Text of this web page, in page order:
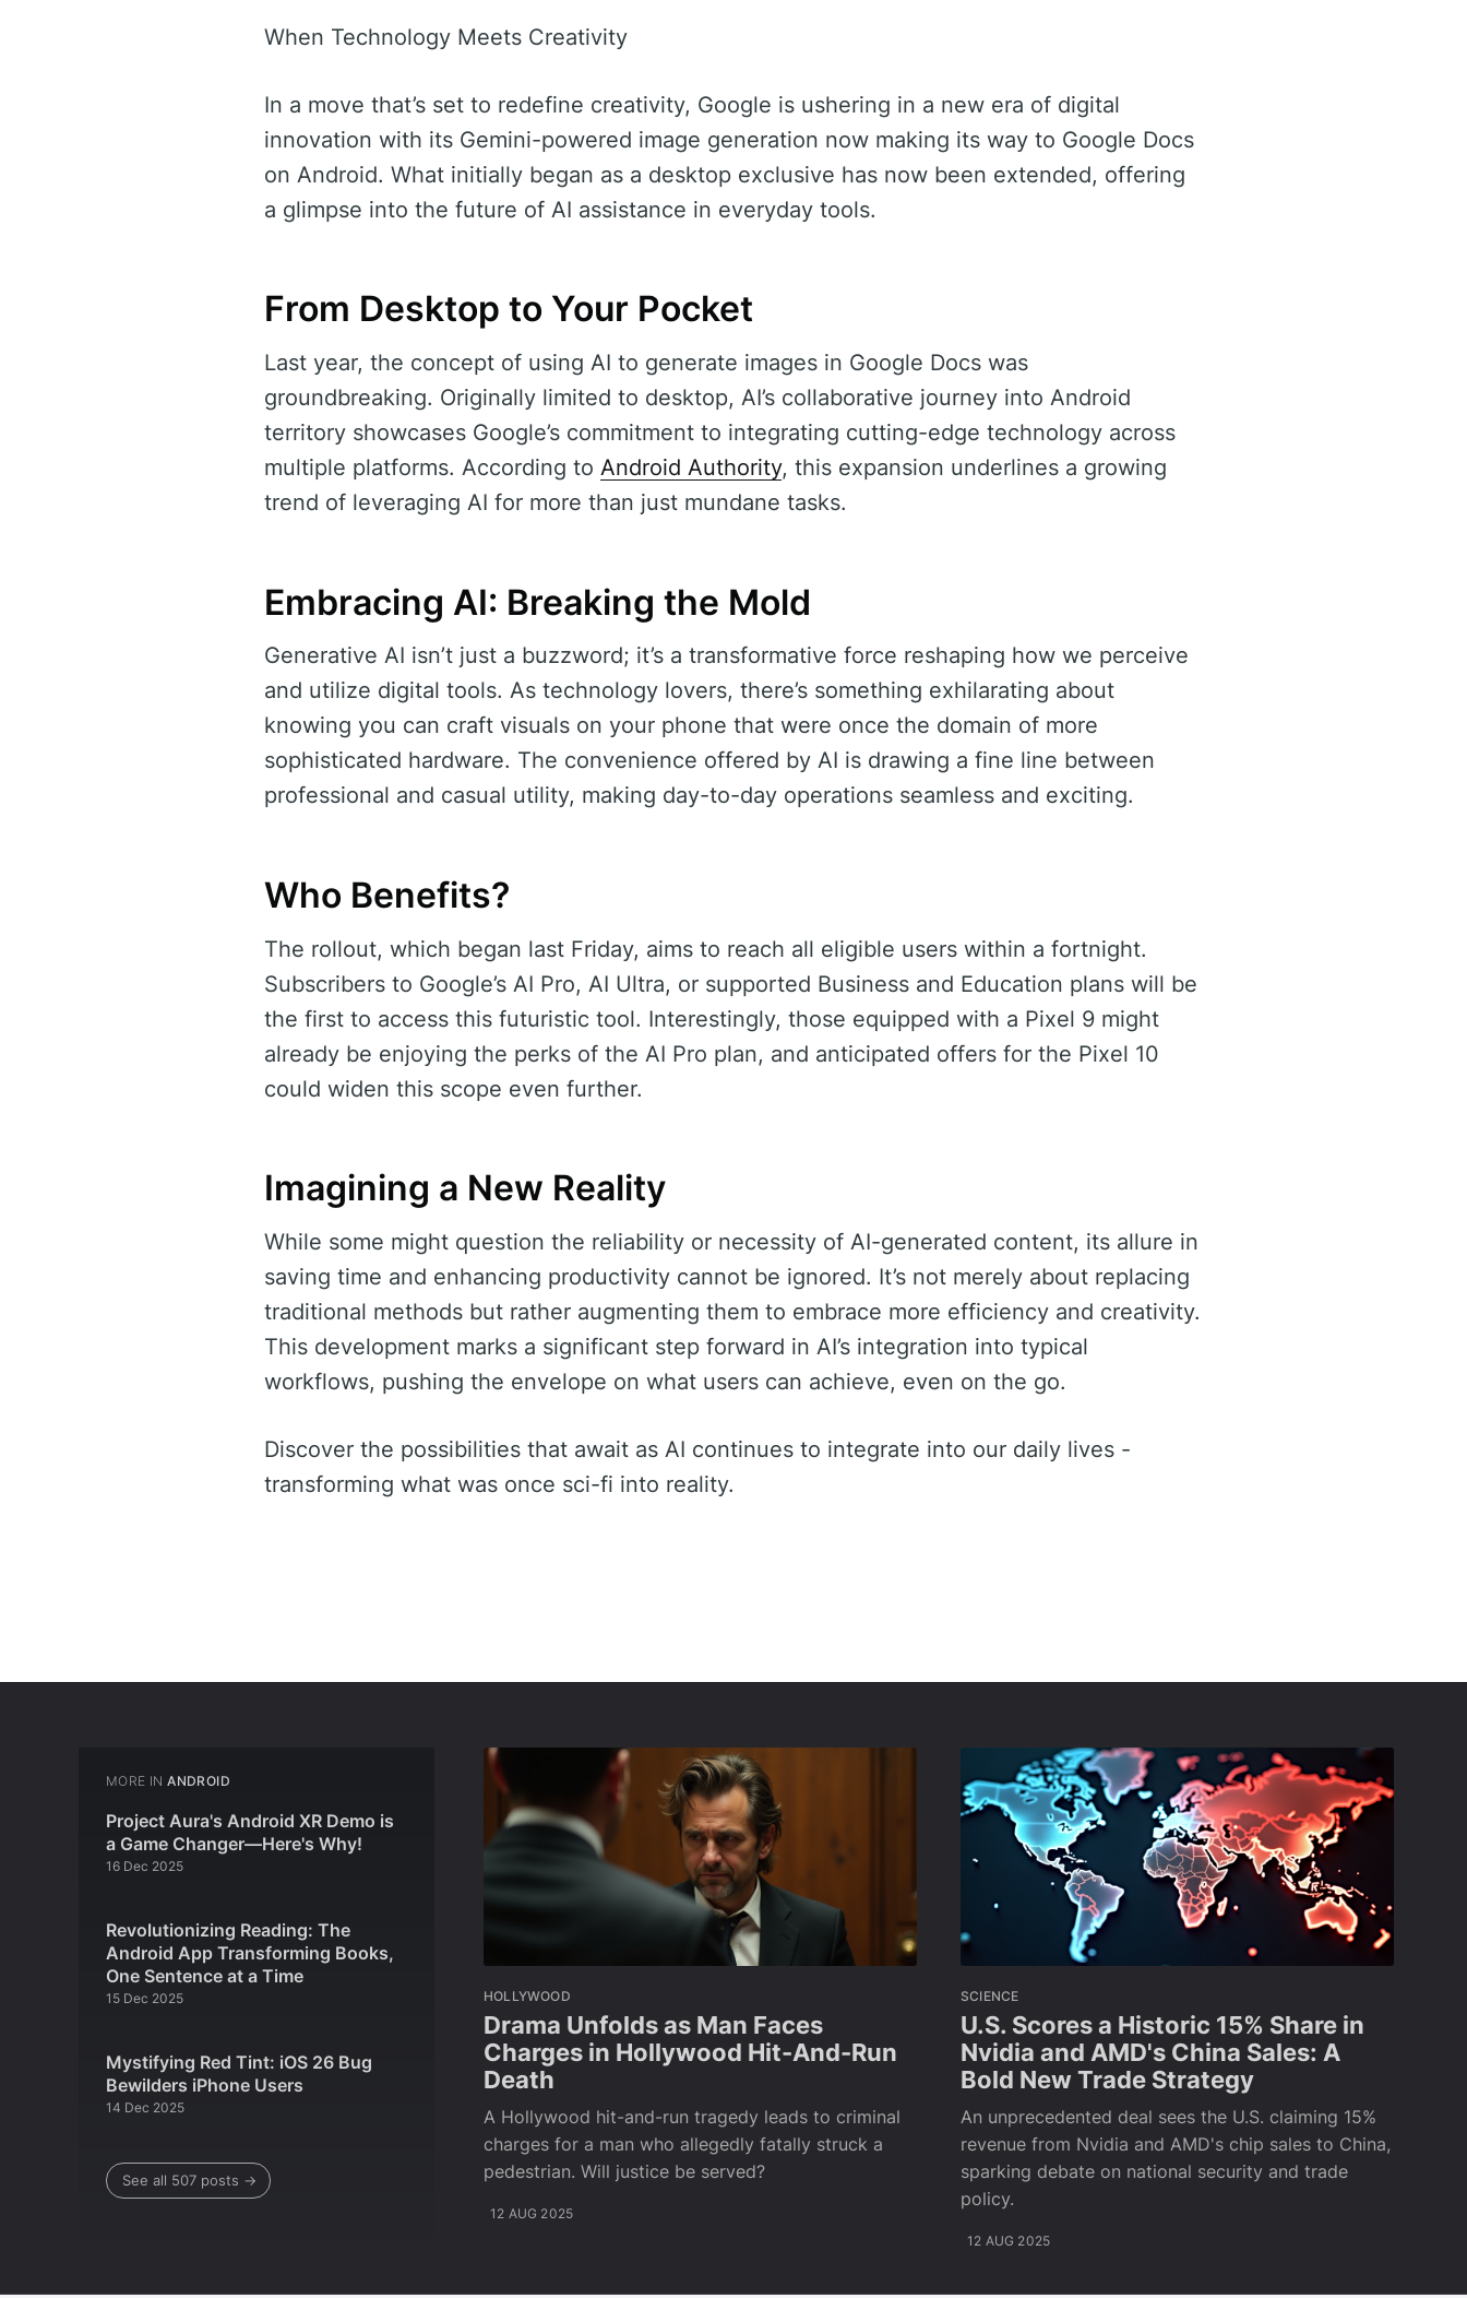
When Technology Meets Creativity
In a move that’s set to redefine creativity, Google is ushering in a new era of digital
innovation with its Gemini-powered image generation now making its way to Google Docs
on Android. What initially began as a desktop exclusive has now been extended, offering
a glimpse into the future of AI assistance in everyday tools.
From Desktop to Your Pocket
Last year, the concept of using AI to generate images in Google Docs was
groundbreaking. Originally limited to desktop, AI’s collaborative journey into Android
territory showcases Google’s commitment to integrating cutting-edge technology across
multiple platforms. According to Android Authority, this expansion underlines a growing
trend of leveraging AI for more than just mundane tasks.
Embracing AI: Breaking the Mold
Generative AI isn’t just a buzzword; it’s a transformative force reshaping how we perceive
and utilize digital tools. As technology lovers, there’s something exhilarating about
knowing you can craft visuals on your phone that were once the domain of more
sophisticated hardware. The convenience offered by AI is drawing a fine line between
professional and casual utility, making day-to-day operations seamless and exciting.
Who Benefits?
The rollout, which began last Friday, aims to reach all eligible users within a fortnight.
Subscribers to Google’s AI Pro, AI Ultra, or supported Business and Education plans will be
the first to access this futuristic tool. Interestingly, those equipped with a Pixel 9 might
already be enjoying the perks of the AI Pro plan, and anticipated offers for the Pixel 10
could widen this scope even further.
Imagining a New Reality
While some might question the reliability or necessity of AI-generated content, its allure in
saving time and enhancing productivity cannot be ignored. It’s not merely about replacing
traditional methods but rather augmenting them to embrace more efficiency and creativity.
This development marks a significant step forward in AI’s integration into typical
workflows, pushing the envelope on what users can achieve, even on the go.
Discover the possibilities that await as AI continues to integrate into our daily lives -
transforming what was once sci-fi into reality.
MORE IN ANDROID
Project Aura's Android XR Demo is
a Game Changer—Here's Why!
16 Dec 2025
Revolutionizing Reading: The
Android App Transforming Books,
One Sentence at a Time
15 Dec 2025
Mystifying Red Tint: iOS 26 Bug
Bewilders iPhone Users
14 Dec 2025
See all 507 posts →
HOLLYWOOD
Drama Unfolds as Man Faces
Charges in Hollywood Hit-And-Run
Death
A Hollywood hit-and-run tragedy leads to criminal
charges for a man who allegedly fatally struck a
pedestrian. Will justice be served?
12 AUG 2025
SCIENCE
U.S. Scores a Historic 15% Share in
Nvidia and AMD's China Sales: A
Bold New Trade Strategy
An unprecedented deal sees the U.S. claiming 15%
revenue from Nvidia and AMD's chip sales to China,
sparking debate on national security and trade
policy.
12 AUG 2025